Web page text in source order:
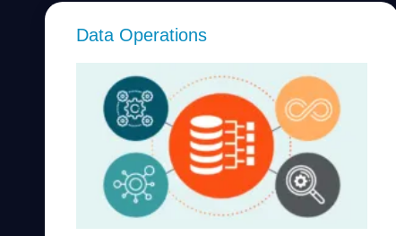
Data Operations